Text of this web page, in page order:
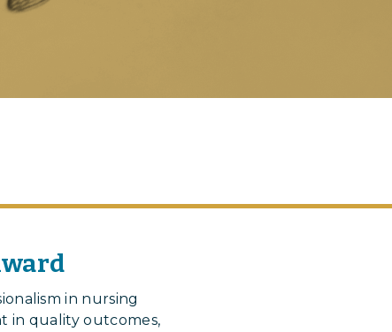
in nursing
in quality outcomes,